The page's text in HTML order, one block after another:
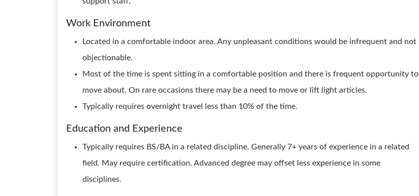
Work Environment
Located in a comfortable indoor area. Any unpleasant conditions would be infrequent and not
objectionable.
Most of the time is spent sitting in a comfortable position and there is frequent opportunity to
move about. On rare occasions there may be a need to move or lift light articles.
Typically requires overnight travel less than 10% of the time.
Education and Experience
Typically requires BS/BA in a related discipline. Generally 7+ years of experience in a related
field. May require certification. Advanced degree may offset less experience in some
disciplines.